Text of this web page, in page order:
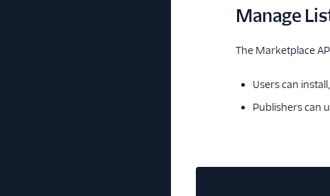
Manage
The Marketplace
Users can
Publishers can